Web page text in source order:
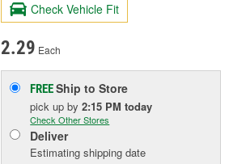
Check Vehicle Fit
2.29 Each
FREEShip to Store
pick upby2:15 PM today
Check Other Stores
Deliver
Estimating shipping date